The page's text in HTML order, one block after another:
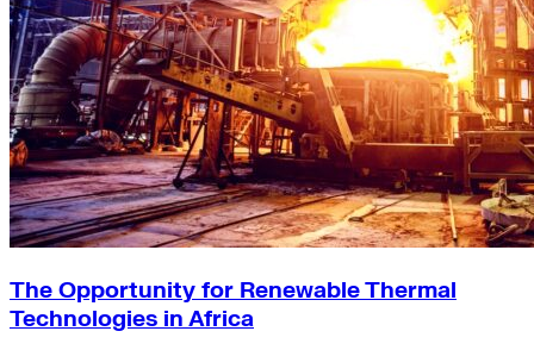
The Opportunity for Renewable Thermal
Technologies in Africa